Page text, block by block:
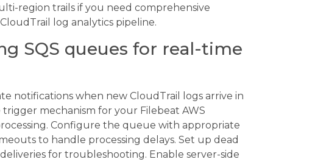
region trails if you need comprehensive
log analytics pipeline.
SQS queues for real-time
notifications when new CloudTrail logs arrive in
mechanism for your Filebeat AWS
Configure the queue with appropriate
to handle processing delays. Set up dead
for troubleshooting. Enable server-side